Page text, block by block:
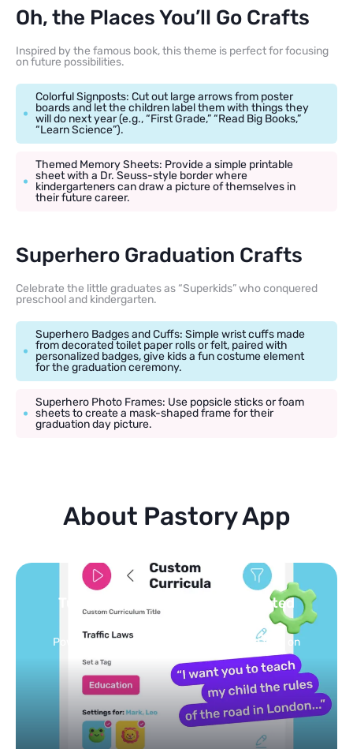
Oh, the Places You’ll Go Crafts
Inspired by the famous book, this theme is perfect for focusing
on future possibilities.
Colorful Signposts: Cut out large arrows from poster
boards and let the children label them with things they
will do next year (e.g., “First Grade,” “Read Big Books,”
“Learn Science”).
Themed Memory Sheets: Provide a simple printable
sheet with a Dr. Seuss-style border where
kindergarteners can draw a picture of themselves in
their future career.
Superhero Graduation Crafts
Celebrate the little graduates as “Superkids” who conquered
preschool and kindergarten.
Superhero Badges and Cuffs: Simple wrist cuffs made
from decorated toilet paper rolls or felt, paired with
personalized badges, give kids a fun costume element
for the graduation ceremony.
Superhero Photo Frames: Use popsicle sticks or foam
sheets to create a mask-shaped frame for their
graduation day picture.
About Pastory App
feed on
You pick the topics — we
feed
Selected by schools, approved by